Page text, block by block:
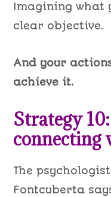
Imagining what
clear objective.
And your
achieve it.
Strategy
connecting
The
Fontcuberta